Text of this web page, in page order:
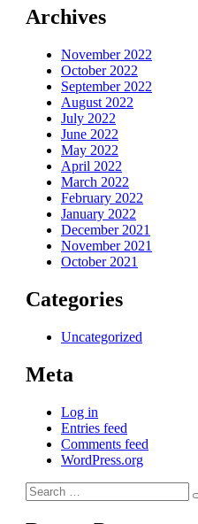
Archives
November 2022
October 2022
September 2022
August 2022
July 2022
June 2022
May 2022
April 2022
March 2022
February 2022
January 2022
December 2021
November 2021
October 2021
Categories
Uncategorized
Meta
Log in
Entries feed
Comments feed
WordPress.org
Search
for: